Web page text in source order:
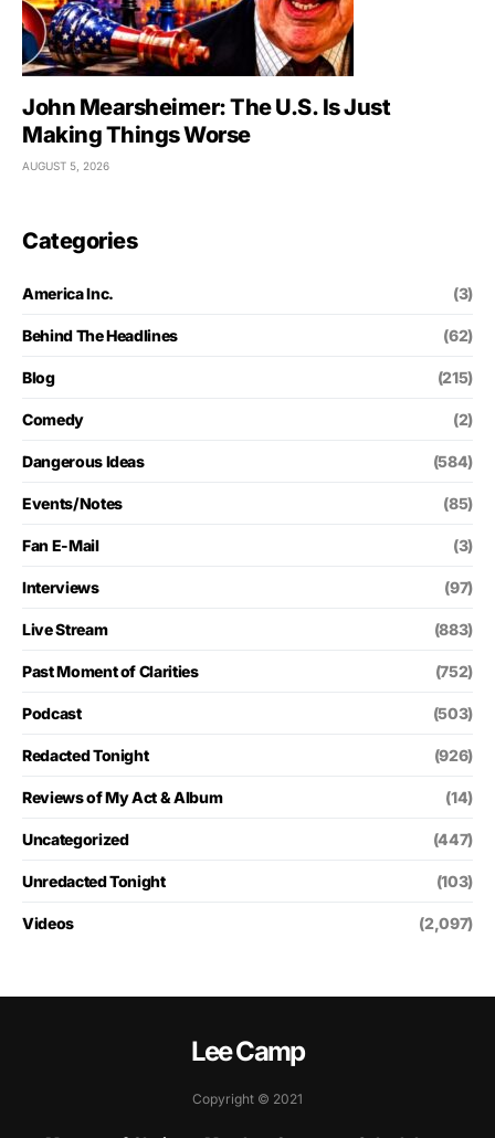
John Mearsheimer: The U.S. Is Just
Making Things Worse
AUGUST 5, 2026
Categories
America Inc. (3)
Behind The Headlines (62)
Blog (215)
Comedy (2)
Dangerous Ideas (584)
Events/Notes (85)
Fan E-Mail (3)
Interviews (97)
Live Stream (883)
Past Moment of Clarities (752)
Podcast (503)
Redacted Tonight (926)
Reviews of My Act & Album (14)
Uncategorized (447)
Unredacted Tonight (103)
Videos (2,097)
Lee Camp
Copyright © 2021